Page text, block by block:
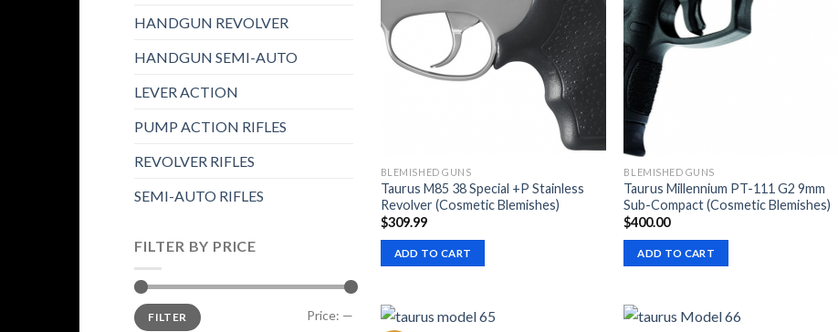
HANDGUN REVOLVER
HANDGUN SEMI-AUTO
LEVER ACTION
PUMP ACTION RIFLES
REVOLVER RIFLES
SEMI-AUTO RIFLES
FILTER BY PRICE
Min
price
Max
priceFILTER Price: —
BLEMISHED GUNS
Taurus M85 38 Special +P Stainless
Revolver (Cosmetic Blemishes)
$309.99
ADD TO CART
BLEMISHED GUNS
Taurus Millennium PT-111 G2 9mm
Sub-Compact (Cosmetic Blemishes)
$400.00
ADD TO CART